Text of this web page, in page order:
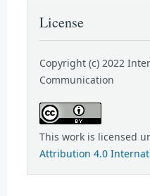
License
Copyright (c) 2022
Communication
This work is licensed
Attribution 4.0